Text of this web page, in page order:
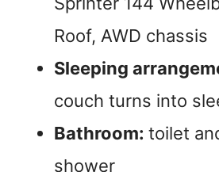
Roof, AWD chassis
Sleeping
couch turns into
Bathroom: toilet
shower